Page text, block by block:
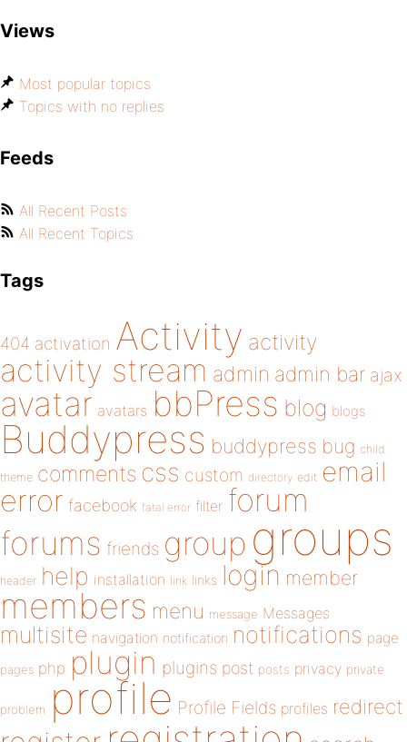
Views
Most popular topics
Topics with no replies
Feeds
All Recent Posts
All Recent Topics
Tags
404 activation Activity activity
activity stream admin admin bar ajax
avatar avatars bbPress blog blogs
Buddypress buddypress bug child
theme comments css custom directory edit email
error facebook fatal error filter forum
forums friends group groups
header help installation link links login member
members menu message Messages
multisite navigation notification notifications page
pages php plugin plugins post posts privacy private
problem profile Profile Fields profiles redirect